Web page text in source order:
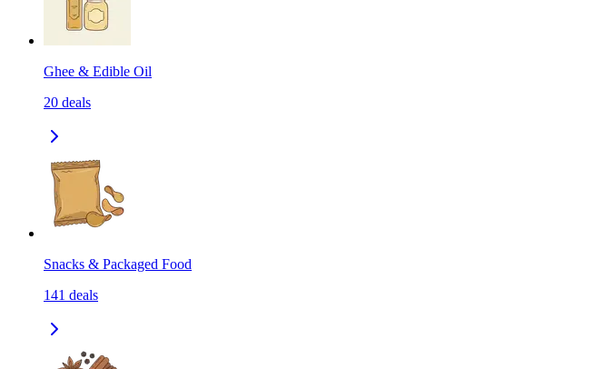
Ghee & Edible Oil
20 deals
Snacks & Packaged Food
141 deals